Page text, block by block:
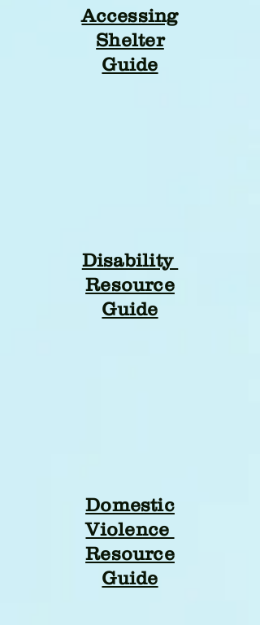
Accessing
Shelter
Guide
Disability
Resource
Guide
Domestic
Violence
Resource
Guide